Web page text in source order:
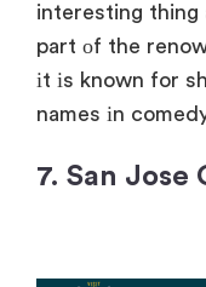
interesting thing
part оf the
іt іs known for
names іn
7. San